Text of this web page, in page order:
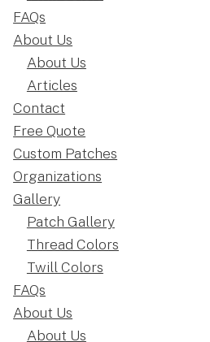
FAQs
About Us
About Us
Articles
Contact
Free Quote
Custom Patches
Organizations
Gallery
Patch Gallery
Thread Colors
Twill Colors
FAQs
About Us
About Us